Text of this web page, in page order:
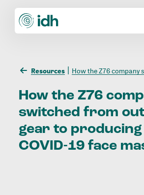
Resources How the Z76 company switched from outdoor gear to producing COVID-19
How the Z76
switched from
gear to producing
COVID-19 face